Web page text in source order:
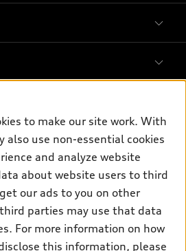
rights reserved.
to make our site work. With
also use non-essential cookies
and analyze website
about website users to third
our ads to you on other
parties may use that data
For more information on how
this information, please